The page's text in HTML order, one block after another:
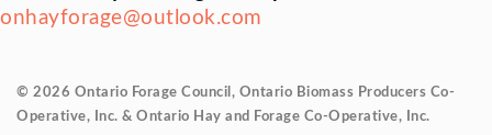
onhayforage@outlook.com
© 2026 Ontario Forage Council, Ontario Biomass Producers Co-
Operative, Inc. & Ontario Hay and Forage Co-Operative, Inc.